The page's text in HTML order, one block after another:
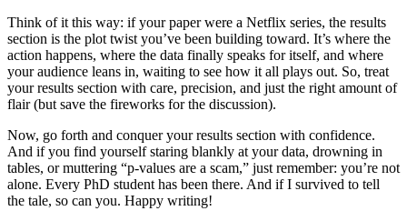
Think of it this way: if your paper were a Netflix series, the results
section is the plot twist you’ve been building toward. It’s where the
action happens, where the data finally speaks for itself, and where
your audience leans in, waiting to see how it all plays out. So, treat
your results section with care, precision, and just the right amount of
flair (but save the fireworks for the discussion).
Now, go forth and conquer your results section with confidence.
And if you find yourself staring blankly at your data, drowning in
tables, or muttering “p-values are a scam,” just remember: you’re not
alone. Every PhD student has been there. And if I survived to tell
the tale, so can you. Happy writing!